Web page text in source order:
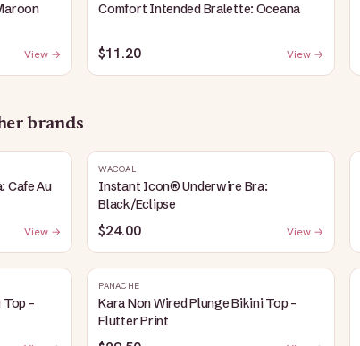
View →
Comfort Intended Bralette: Oceana
$11.20 View →
brands
Cafe Au
View →
WACOAL
Instant Icon® Underwire Bra:
Black/Eclipse
$24.00 View →
Top -
PANACHE
Kara Non Wired Plunge Bikini Top -
Flutter Print